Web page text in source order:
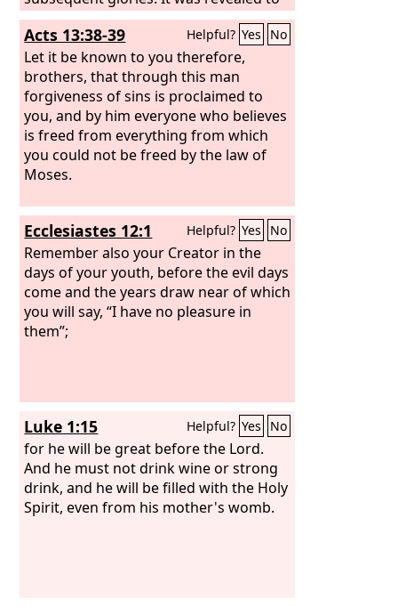
them that they were serving not
themselves but you, in the things that
have now been announced to you
through those who preached the good
news to you by the Holy Spirit sent
from heaven, things into which angels
long to look.
Acts 13:38-39 Helpful? Yes No
Let it be known to you therefore,
brothers, that through this man
forgiveness of sins is proclaimed to
you, and by him everyone who believes
is freed from everything from which
you could not be freed by the law of
Moses.
Ecclesiastes 12:1 Helpful? Yes No
Remember also your Creator in the
days of your youth, before the evil days
come and the years draw near of which
you will say, “I have no pleasure in
them”;
Luke 1:15 Helpful? Yes No
for he will be great before the Lord.
And he must not drink wine or strong
drink, and he will be filled with the Holy
Spirit, even from his mother's womb.